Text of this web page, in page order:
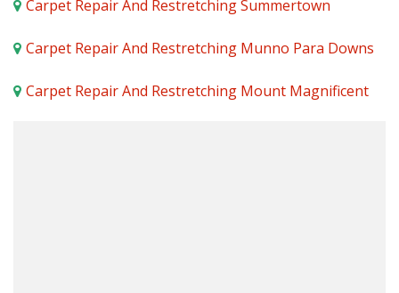
Carpet Repair And Restretching Summertown
Carpet Repair And Restretching Munno Para Downs
Carpet Repair And Restretching Mount Magnificent